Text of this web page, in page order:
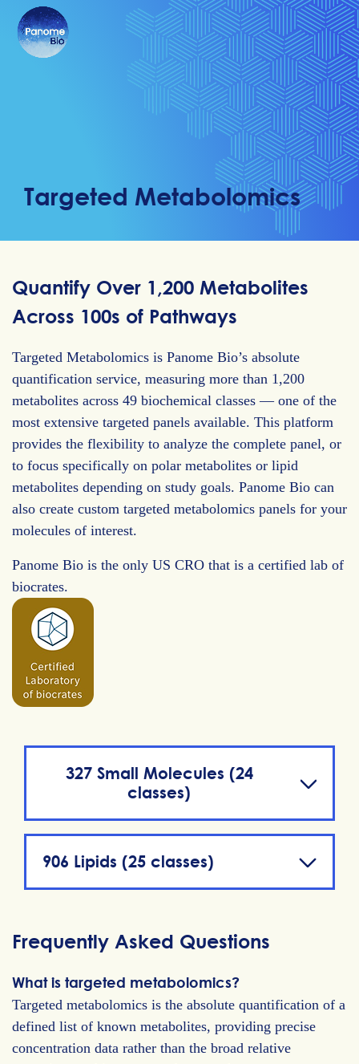
Targeted Metabolomics
Quantify Over 1,200 Metabolites
Across 100s of Pathways
Targeted Metabolomics is Panome Bio’s absolute
quantification service, measuring more than 1,200
metabolites across 49 biochemical classes — one of the
most extensive targeted panels available. This platform
provides the flexibility to analyze the complete panel, or
to focus specifically on polar metabolites or lipid
metabolites depending on study goals. Panome Bio can
also create custom targeted metabolomics panels for your
molecules of interest.
Panome Bio is the only US CRO that is a certified lab of
biocrates.
327 Small Molecules (24
classes)
906 Lipids (25 classes)
Frequently Asked Questions
What is targeted metabolomics?
Targeted metabolomics is the absolute quantification of a
defined list of known metabolites, providing precise
concentration data rather than the broad relative